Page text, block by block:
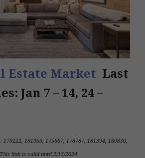
Estate Market Last
Jan 7 – 14, 24 –
179222, 181953, 175667, 178787, 181394, 180830,
This link is valid until 2/13/2024.